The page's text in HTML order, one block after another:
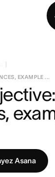
EXAMPLE ...
Asana